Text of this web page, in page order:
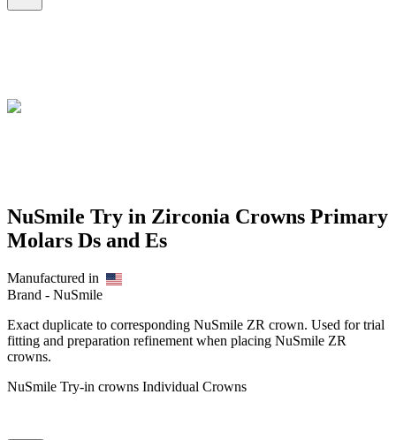
NuSmile Try in Zirconia Crowns Primary
Molars Ds and Es
Manufactured in
Brand - NuSmile
Exact duplicate to corresponding NuSmile ZR crown. Used for trial
fitting and preparation refinement when placing NuSmile ZR
crowns.
NuSmile Try-in crowns Individual Crowns